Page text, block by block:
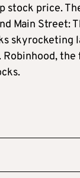
stock price.
Main Street:
skyrocketing
Robinhood,